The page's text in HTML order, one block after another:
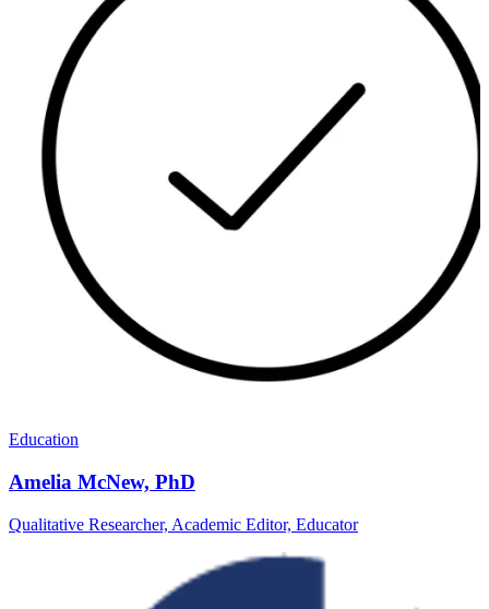
Education
Amelia McNew, PhD
Qualitative Researcher, Academic Editor, Educator